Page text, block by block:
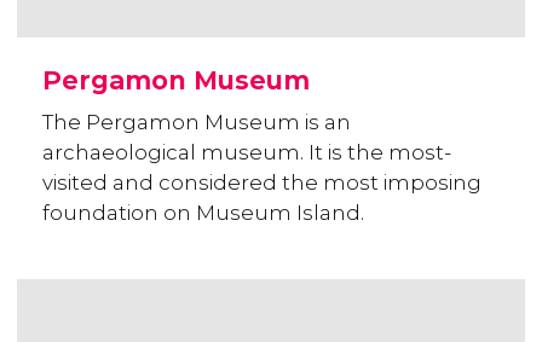
Pergamon Museum
The Pergamon Museum is an
archaeological museum. It is the most-
visited and considered the most imposing
foundation on Museum Island.